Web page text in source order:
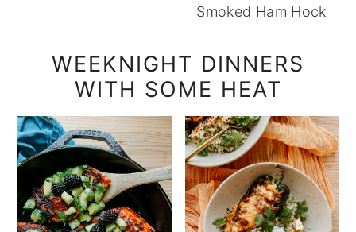
Smoked Ham Hock
WEEKNIGHT DINNERS
WITH SOME HEAT